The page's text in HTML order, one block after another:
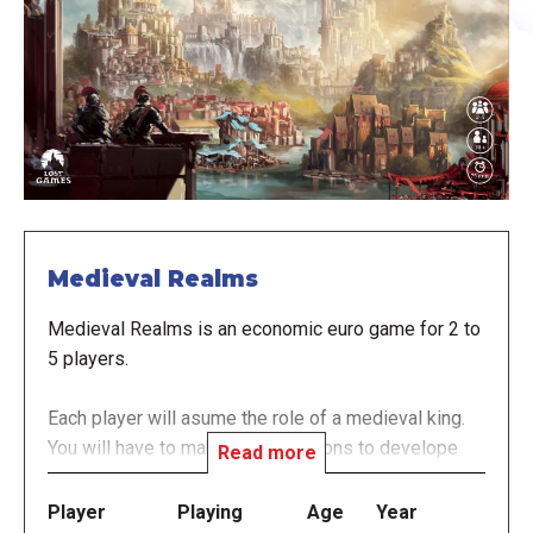
Medieval Realms
Medieval Realms is an economic euro game for 2 to
5 players.
Each player will asume the role of a medieval king.
You will have to make your decisions to develope
your own realm.
Read more
Player
Playing
Age
Year